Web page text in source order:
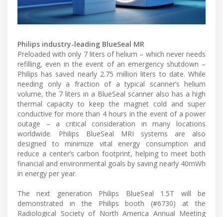
Philips industry-leading BlueSeal MR
Preloaded with only 7 liters of helium – which never needs
refilling, even in the event of an emergency shutdown –
Philips has saved nearly 2.75 million liters to date. While
needing only a fraction of a typical scanner’s helium
volume, the 7 liters in a BlueSeal scanner also has a high
thermal capacity to keep the magnet cold and super
conductive for more than 4 hours in the event of a power
outage – a critical consideration in many locations
worldwide. Philips BlueSeal MRI systems are also
designed to minimize vital energy consumption and
reduce a center’s carbon footprint, helping to meet both
financial and environmental goals by saving nearly 40mWh
in energy per year.
The next generation Philips BlueSeal 1.5T will be
demonstrated in the Philips booth (#6730) at the
Radiological Society of North America Annual Meeting